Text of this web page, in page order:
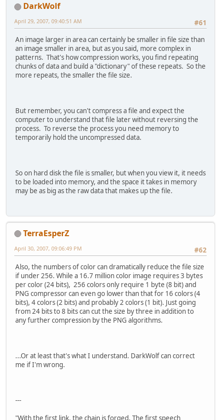
DarkWolf
#61
April 29, 2007, 09:40:51 AM
An image larger in area can certainly be smaller in file size than
an image smaller in area, but as you said, more complex in
patterns. That's how compression works, you find repeating
chunks of data and build a "dictionary" of these repeats. So the
more repeats, the smaller the file size.
But remember, you can't compress a file and expect the
computer to understand that file later without reversing the
process. To reverse the process you need memory to
temporarily hold the uncompressed data.
So on hard disk the file is smaller, but when you view it, it needs
to be loaded into memory, and the space it takes in memory
may be as big as the raw data that makes up the file.
TerraEsperZ
#62
April 30, 2007, 09:06:49 PM
Also, the numbers of color can dramatically reduce the file size
if under 256. While a 16.7 million color image requires 3 bytes
per color (24 bits), 256 colors only require 1 byte (8 bit) and
PNG compressor can even go lower than that for 16 colors (4
bits), 4 colors (2 bits) and probably 2 colors (1 bit). Just going
from 24 bits to 8 bits can cut the size by three in addition to
any further compression by the PNG algorithms.
...Or at least that's what I understand. DarkWolf can correct
me if I'm wrong.
---
"With the first link, the chain is forged. The first speech